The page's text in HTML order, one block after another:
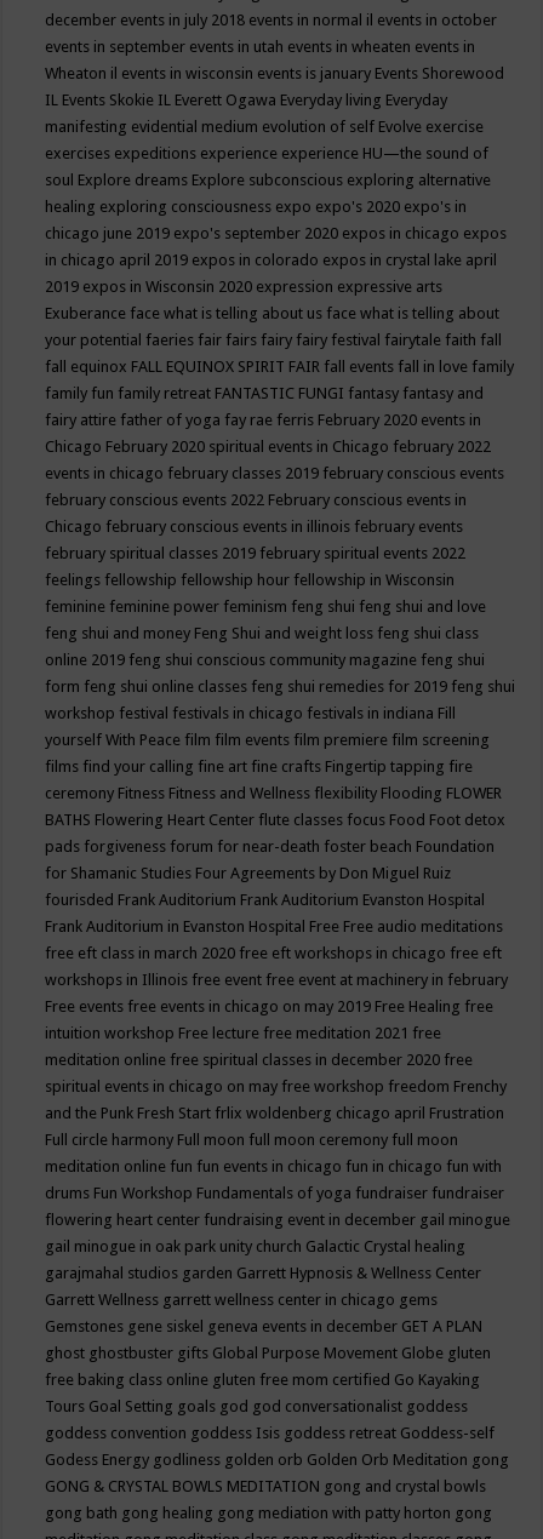
december events in july 2018 events in normal il events in october
events in september events in utah events in wheaten events in
Wheaton il events in wisconsin events is january Events Shorewood
IL Events Skokie IL Everett Ogawa Everyday living Everyday
manifesting evidential medium evolution of self Evolve exercise
exercises expeditions experience experience HU—the sound of
soul Explore dreams Explore subconscious exploring alternative
healing exploring consciousness expo expo's 2020 expo's in
chicago june 2019 expo's september 2020 expos in chicago expos
in chicago april 2019 expos in colorado expos in crystal lake april
2019 expos in Wisconsin 2020 expression expressive arts
Exuberance face what is telling about us face what is telling about
your potential faeries fair fairs fairy fairy festival fairytale faith fall
fall equinox FALL EQUINOX SPIRIT FAIR fall events fall in love family
family fun family retreat FANTASTIC FUNGI fantasy fantasy and
fairy attire father of yoga fay rae ferris February 2020 events in
Chicago February 2020 spiritual events in Chicago february 2022
events in chicago february classes 2019 february conscious events
february conscious events 2022 February conscious events in
Chicago february conscious events in illinois february events
february spiritual classes 2019 february spiritual events 2022
feelings fellowship fellowship hour fellowship in Wisconsin
feminine feminine power feminism feng shui feng shui and love
feng shui and money Feng Shui and weight loss feng shui class
online 2019 feng shui conscious community magazine feng shui
form feng shui online classes feng shui remedies for 2019 feng shui
workshop festival festivals in chicago festivals in indiana Fill
yourself With Peace film film events film premiere film screening
films find your calling fine art fine crafts Fingertip tapping fire
ceremony Fitness Fitness and Wellness flexibility Flooding FLOWER
BATHS Flowering Heart Center flute classes focus Food Foot detox
pads forgiveness forum for near-death foster beach Foundation
for Shamanic Studies Four Agreements by Don Miguel Ruiz
fourisded Frank Auditorium Frank Auditorium Evanston Hospital
Frank Auditorium in Evanston Hospital Free Free audio meditations
free eft class in march 2020 free eft workshops in chicago free eft
workshops in Illinois free event free event at machinery in february
Free events free events in chicago on may 2019 Free Healing free
intuition workshop Free lecture free meditation 2021 free
meditation online free spiritual classes in december 2020 free
spiritual events in chicago on may free workshop freedom Frenchy
and the Punk Fresh Start frlix woldenberg chicago april Frustration
Full circle harmony Full moon full moon ceremony full moon
meditation online fun fun events in chicago fun in chicago fun with
drums Fun Workshop Fundamentals of yoga fundraiser fundraiser
flowering heart center fundraising event in december gail minogue
gail minogue in oak park unity church Galactic Crystal healing
garajmahal studios garden Garrett Hypnosis & Wellness Center
Garrett Wellness garrett wellness center in chicago gems
Gemstones gene siskel geneva events in december GET A PLAN
ghost ghostbuster gifts Global Purpose Movement Globe gluten
free baking class online gluten free mom certified Go Kayaking
Tours Goal Setting goals god god conversationalist goddess
goddess convention goddess Isis goddess retreat Goddess-self
Godess Energy godliness golden orb Golden Orb Meditation gong
GONG & CRYSTAL BOWLS MEDITATION gong and crystal bowls
gong bath gong healing gong mediation with patty horton gong